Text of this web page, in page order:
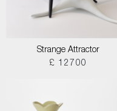
Strange Attractor
£ 12700